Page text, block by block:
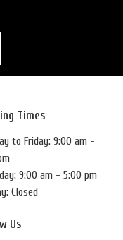
Times
to Friday: 9:00 am -
9:00 am - 5:00 pm
Closed
Us